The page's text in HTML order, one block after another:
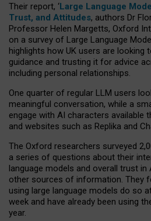
Their report, ‘Large Language
Trust, and Attitudes, authors Dr
Professor Helen Margetts, Oxford
on a survey of Large Language
highlights how UK users are looking
guidance and trusting it for advice
including personal relationships.
One quarter of regular LLM users
meaningful conversation, while a
engage with AI characters available
and websites such as Replika and
The Oxford researchers surveyed
a series of questions about their
language models and overall trust
other sources of information. They
using large language models do so
week and have already been using
year.